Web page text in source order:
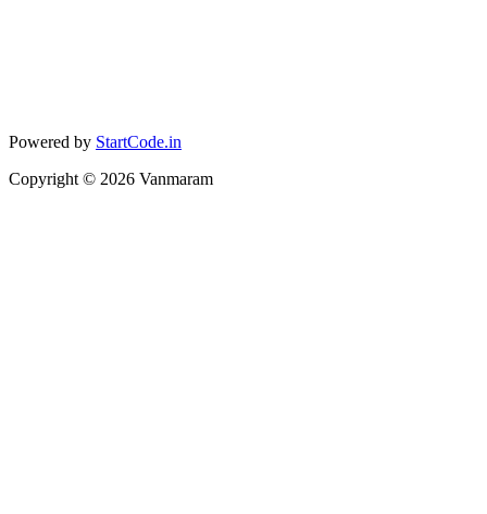
Powered by StartCode.in
Copyright © 2026 Vanmaram